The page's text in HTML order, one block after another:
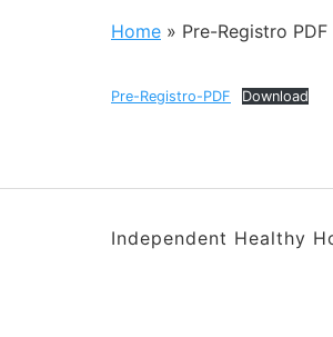
Home » Pre-Registro
Pre-Registro-PDF Download
Independent Healthy